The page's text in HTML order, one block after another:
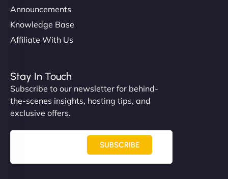
Announcements
Knowledge Base
Affiliate With Us
Stay In Touch
Subscribe to our newsletter for behind-
the-scenes insights, hosting tips, and
exclusive offers.
SUBSCRIBE